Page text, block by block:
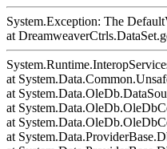
System.Exception: The
at
at
at
at
at
at